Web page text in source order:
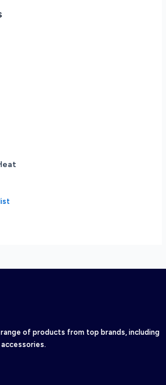
of products from top brands, including